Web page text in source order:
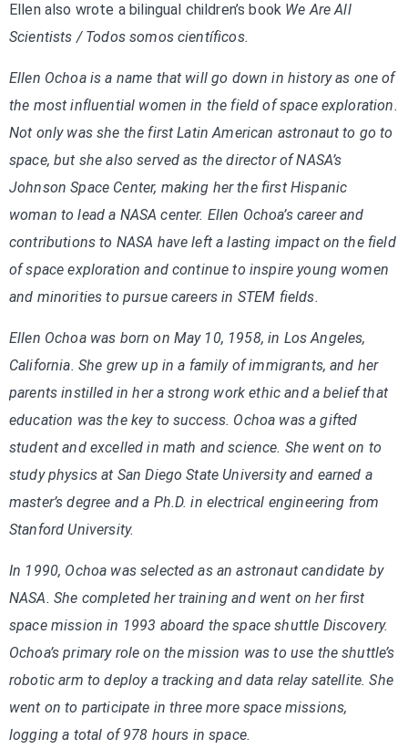
Ellen also wrote a bilingual children’s book We Are All
Scientists / Todos somos científicos.
Ellen Ochoa is a name that will go down in history as one of
the most influential women in the field of space exploration.
Not only was she the first Latin American astronaut to go to
space, but she also served as the director of NASA’s
Johnson Space Center, making her the first Hispanic
woman to lead a NASA center. Ellen Ochoa’s career and
contributions to NASA have left a lasting impact on the field
of space exploration and continue to inspire young women
and minorities to pursue careers in STEM fields.
Ellen Ochoa was born on May 10, 1958, in Los Angeles,
California. She grew up in a family of immigrants, and her
parents instilled in her a strong work ethic and a belief that
education was the key to success. Ochoa was a gifted
student and excelled in math and science. She went on to
study physics at San Diego State University and earned a
master’s degree and a Ph.D. in electrical engineering from
Stanford University.
In 1990, Ochoa was selected as an astronaut candidate by
NASA. She completed her training and went on her first
space mission in 1993 aboard the space shuttle Discovery.
Ochoa’s primary role on the mission was to use the shuttle’s
robotic arm to deploy a tracking and data relay satellite. She
went on to participate in three more space missions,
logging a total of 978 hours in space.